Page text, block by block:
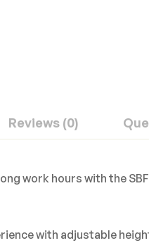
Reviews (0)
work hours with the
with adjustable